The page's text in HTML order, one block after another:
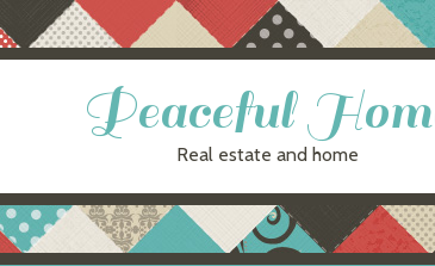
Peaceful
Real estate and home